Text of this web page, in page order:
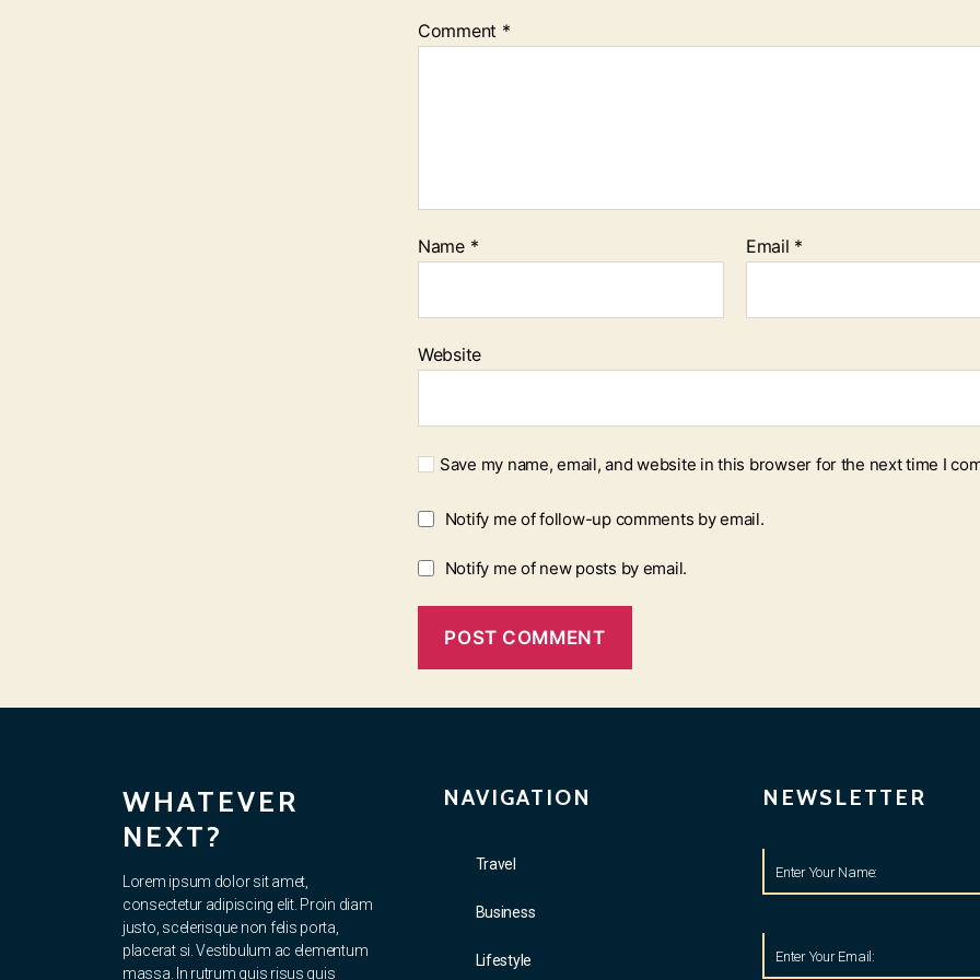
Comment *
Name * Email *
Website
Save my name, email, and website in this browser for the next time I
Notify me of follow-up comments by email.
Notify me of new posts by email.
WHATEVER
NEXT?
Lorem ipsum dolor sit amet,
consectetur adipiscing elit. Proin diam
justo, scelerisque non felis porta,
placerat si. Vestibulum ac elementum
massa. In rutrum quis risus quis
NAVIGATION
Travel
Business
Lifestyle
NEWSLETTER